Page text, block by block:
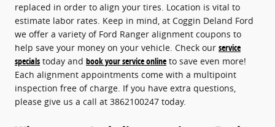
replaced in order to align your tires. Location is vital to
estimate labor rates. Keep in mind, at Coggin Deland Ford
we offer a variety of Ford Ranger alignment coupons to
help save your money on your vehicle. Check our service
specials today and book your service online to save even more!
Each alignment appointments come with a multipoint
inspection free of charge. If you have extra questions,
please give us a call at 3862100247 today.